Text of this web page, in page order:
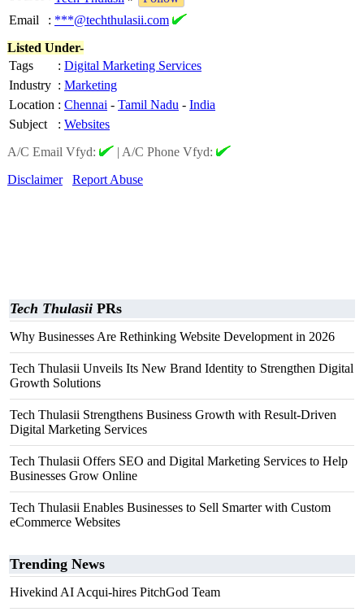
Email
: ***@techthulasii.com
Listed Under-
Tags
: Digital Marketing Services
Industry : Marketing
Location : Chennai - Tamil Nadu - India
Subject
: Websites
A/C Email Vfyd:
| A/C Phone Vfyd:
Disclaimer
Report Abuse
Tech Thulasii PRs
Why Businesses Are Rethinking Website Development in 2026
Tech Thulasii Unveils Its New Brand Identity to Strengthen Digital
Growth Solutions
Tech Thulasii Strengthens Business Growth with Result-Driven
Digital Marketing Services
Tech Thulasii Offers SEO and Digital Marketing Services to Help
Businesses Grow Online
Tech Thulasii Enables Businesses to Sell Smarter with Custom
eCommerce Websites
Trending News
Hivekind AI Acqui-hires PitchGod Team